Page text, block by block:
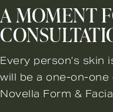
A MOMENT
Every person’s skin
will be a one-on-
Novella Form &